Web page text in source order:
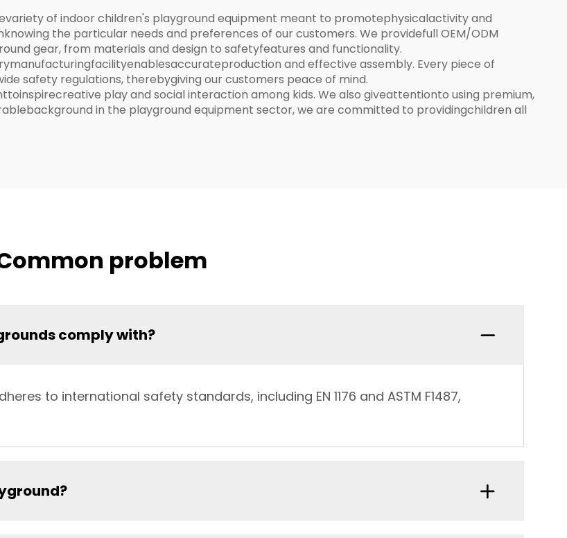
of indoor children's playground equipment meant to promotephysicalactivity and
the particular needs and preferences of our customers. We providefull OEM/ODM
gear, from materials and design to safetyfeatures and functionality.
and effective assembly. Every piece of
safety regulations, therebygiving our customers peace of mind.
play and social interaction among kids. We also giveattentionto using premium,
in the playground equipment sector, we are committed to providingchildren all
problem
comply with?
to international safety standards, including EN 1176 and ASTM F1487,